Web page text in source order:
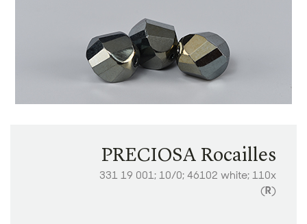
PRECIOSA Rocailles
331 19 001; 10/0; 46102 white; 110x
(R)